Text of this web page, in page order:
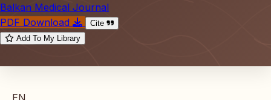
Balkan Medical Journal
PDF Download
Cite
Add To My Library
EN